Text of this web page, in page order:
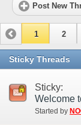
Post New
1 2
Sticky Threads
Sticky:
Started by